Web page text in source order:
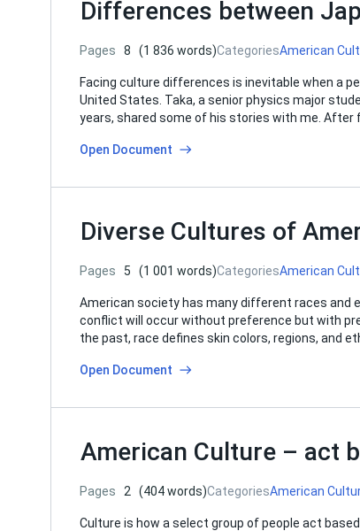
Differences between
Pages 8 (1 836 words)CategoriesAmerican
Facing culture differences is inevitable when a
United States. Taka, a senior physics major
years, shared some of his stories with me. After
Open Document
Diverse Cultures of
Pages 5 (1 001 words)CategoriesAmerican
American society has many different races and
conflict will occur without preference but with
the past, race defines skin colors, regions, and
Open Document
American Culture – act
Pages 2 (404 words)CategoriesAmerican
Culture is how a select group of people act